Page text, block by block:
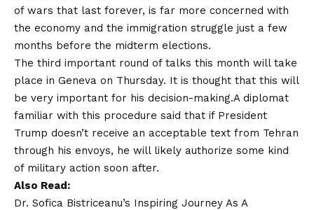
of wars that last forever, is far more concerned with
the economy and the immigration struggle just a few
months before the midterm elections.
The third important round of talks this month will take
place in Geneva on Thursday. It is thought that this will
be very important for his decision-making.A diplomat
familiar with this procedure said that if President
Trump doesn’t receive an acceptable text from Tehran
through his envoys, he will likely authorize some kind
of military action soon after.
Also Read:
Dr. Sofica Bistriceanu’s Inspiring Journey As A